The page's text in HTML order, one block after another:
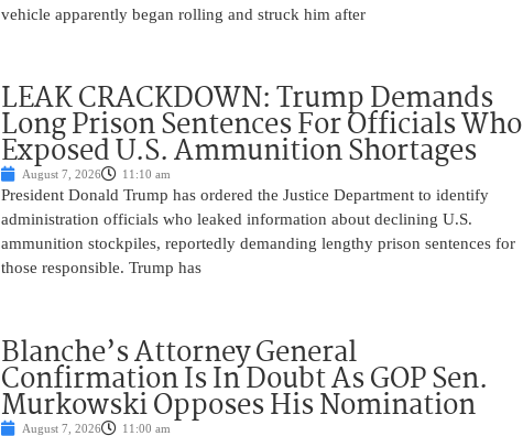
vehicle apparently began rolling and struck him after
LEAK CRACKDOWN: Trump Demands
Long Prison Sentences For Officials Who
Exposed U.S. Ammunition Shortages
August 7, 2026 11:10 am
President Donald Trump has ordered the Justice Department to identify
administration officials who leaked information about declining U.S.
ammunition stockpiles, reportedly demanding lengthy prison sentences for
those responsible. Trump has
Blanche’s Attorney General
Confirmation Is In Doubt As GOP Sen.
Murkowski Opposes His Nomination
August 7, 2026 11:00 am